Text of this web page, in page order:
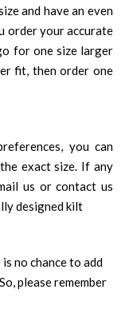
and have an even
order your accurate
for one size larger
fit, then order one
you can
exact size. If any
us or contact us
designed kilt
no chance to add
please remember